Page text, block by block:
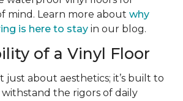
mind. Learn more about why
is here to stay in our blog.
of a Vinyl Floor
just about aesthetics; it’s built to
withstand the rigors of daily